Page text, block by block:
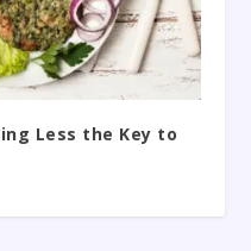
Less the Key to